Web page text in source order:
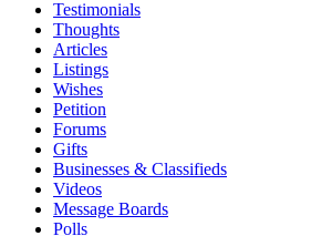
Testimonials
Thoughts
Articles
Listings
Wishes
Petition
Forums
Gifts
Businesses & Classifieds
Videos
Message Boards
Polls